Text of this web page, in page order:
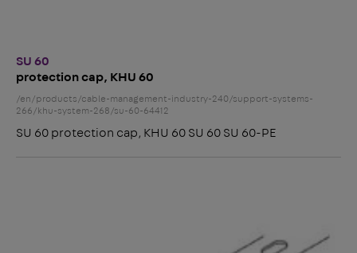
SU 60
protection cap, KHU 60
/en/products/cable-management-industry-240/support-systems-
266/khu-system-268/su-60-64412
SU 60 protection cap, KHU 60 SU 60 SU 60-PE